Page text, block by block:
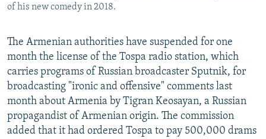
Subscribe
FOLLOW US
All RFE/RL sites
of his new comedy in 2018.
The Armenian authorities have suspended for one
month the license of the Tospa radio station, which
carries programs of Russian broadcaster Sputnik, for
broadcasting "ironic and offensive" comments last
month about Armenia by Tigran Keosayan, a Russian
propagandist of Armenian origin. The commission
added that it had ordered Tospa to pay 500,000 drams